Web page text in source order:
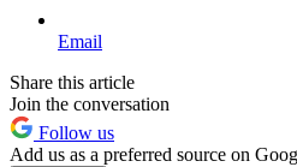
Email
Share this article
Join the conversation
Follow us
Add us as a preferred source on